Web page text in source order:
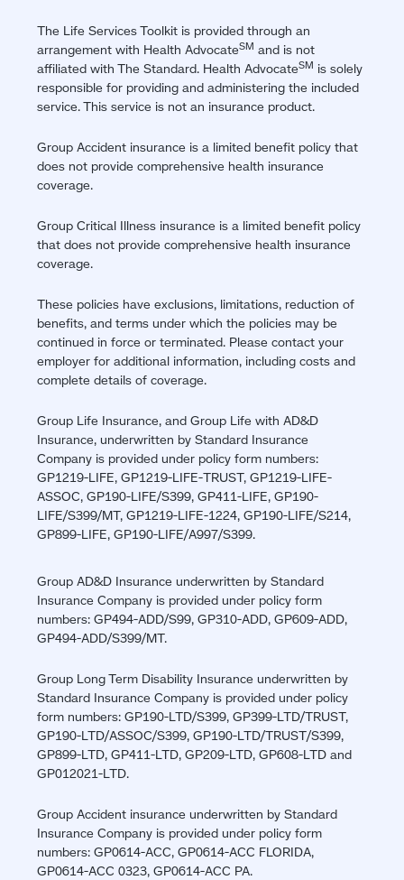
The Life Services Toolkit is provided through an
arrangement with Health AdvocateSM and is not
affiliated with The Standard. Health AdvocateSM is solely
responsible for providing and administering the included
service. This service is not an insurance product.
Group Accident insurance is a limited benefit policy that
does not provide comprehensive health insurance
coverage.
Group Critical Illness insurance is a limited benefit policy
that does not provide comprehensive health insurance
coverage.
These policies have exclusions, limitations, reduction of
benefits, and terms under which the policies may be
continued in force or terminated. Please contact your
employer for additional information, including costs and
complete details of coverage.
Group Life Insurance, and Group Life with AD&D
Insurance, underwritten by Standard Insurance
Company is provided under policy form numbers:
GP1219-LIFE, GP1219-LIFE-TRUST, GP1219-LIFE-
ASSOC, GP190-LIFE/S399, GP411-LIFE, GP190-
LIFE/S399/MT, GP1219-LIFE-1224, GP190-LIFE/S214,
GP899-LIFE, GP190-LIFE/A997/S399.
Group AD&D Insurance underwritten by Standard
Insurance Company is provided under policy form
numbers: GP494-ADD/S99, GP310-ADD, GP609-ADD,
GP494-ADD/S399/MT.
Group Long Term Disability Insurance underwritten by
Standard Insurance Company is provided under policy
form numbers: GP190-LTD/S399, GP399-LTD/TRUST,
GP190-LTD/ASSOC/S399, GP190-LTD/TRUST/S399,
GP899-LTD, GP411-LTD, GP209-LTD, GP608-LTD and
GP012021-LTD.
Group Accident insurance underwritten by Standard
Insurance Company is provided under policy form
numbers: GP0614-ACC, GP0614-ACC FLORIDA,
GP0614-ACC 0323, GP0614-ACC PA.